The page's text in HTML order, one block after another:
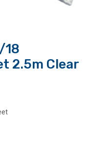
18
2.5m Clear